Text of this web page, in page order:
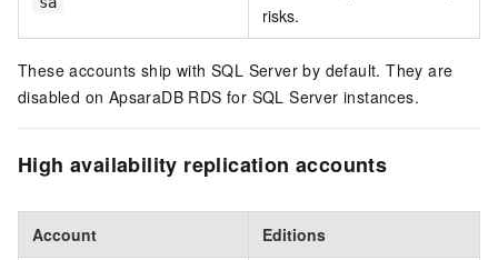
risks.
These accounts ship with SQL Server by default. They are
disabled on ApsaraDB RDS for SQL Server instances.
High availability replication accounts
Account Editions